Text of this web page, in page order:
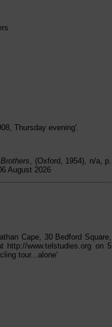
Thursday evening'.
, (Oxford, 1954), n/a, p.
August 2026
Cape, 30 Bedford Square,
www.telstudies.org on 5
tour...alone'